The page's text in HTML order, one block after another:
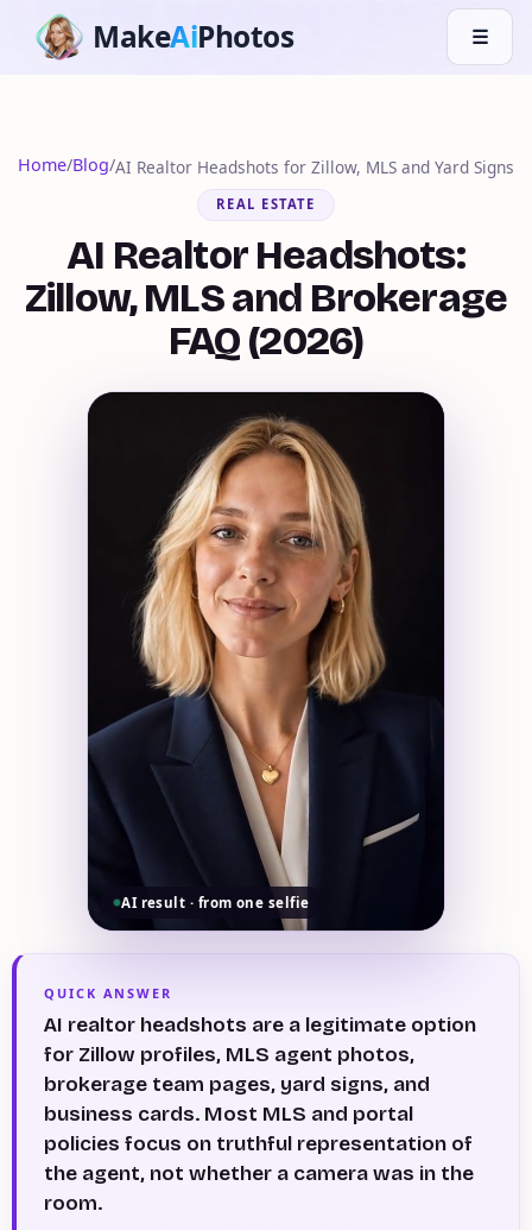
MakeAiPhotos ☰
Home/Blog/AI Realtor Headshots for Zillow, MLS and Yard Signs
REAL ESTATE
AI Realtor Headshots:
Zillow, MLS and Brokerage
FAQ (2026)
AI result · from one selfie
QUICK ANSWER
AI realtor headshots are a legitimate option
for Zillow profiles, MLS agent photos,
brokerage team pages, yard signs, and
business cards. Most MLS and portal
policies focus on truthful representation of
the agent, not whether a camera was in the
room.